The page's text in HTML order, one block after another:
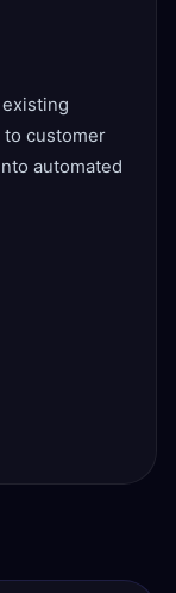
to customer
automated